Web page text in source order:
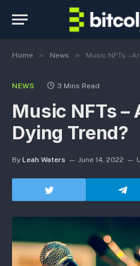
Home » News » Music NFTs –
NEWS 3 Mins Read
Music NFTs –
Dying Trend?
By Leah Waters June 14, 2022